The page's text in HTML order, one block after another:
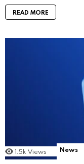
READ MORE
1.5k Views News